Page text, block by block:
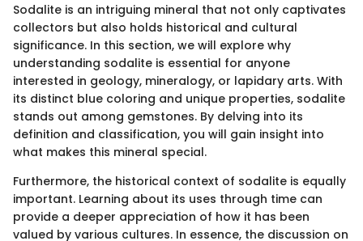
Sodalite is an intriguing mineral that not only captivates
collectors but also holds historical and cultural
significance. In this section, we will explore why
understanding sodalite is essential for anyone
interested in geology, mineralogy, or lapidary arts. With
its distinct blue coloring and unique properties, sodalite
stands out among gemstones. By delving into its
definition and classification, you will gain insight into
what makes this mineral special.
Furthermore, the historical context of sodalite is equally
important. Learning about its uses through time can
provide a deeper appreciation of how it has been
valued by various cultures. In essence, the discussion on